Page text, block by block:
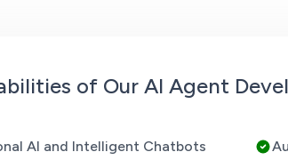
of Our AI Agent
AI and Intelligent Chatbots